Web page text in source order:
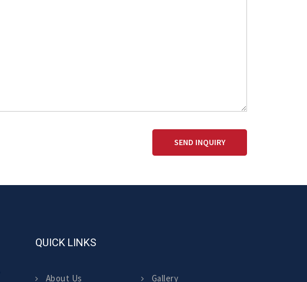
SEND INQUIRY
QUICK LINKS
About Us Gallery